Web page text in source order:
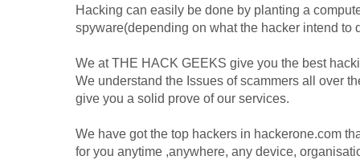
Hacking can easily be done by planting a
spyware(depending on what the hacker intend to
We at THE HACK GEEKS give you the best
We understand the Issues of scammers all over
give you a solid prove of our services.
We have got the top hackers in hackerone.com
for you anytime ,anywhere, any device,